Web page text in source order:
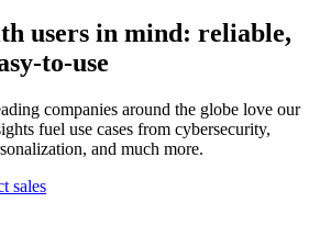
users in mind: reliable,
to-use
companies around the globe love our
fuel use cases from cybersecurity,
and much more.
sales